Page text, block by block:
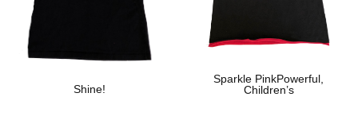
Shine!
Sparkle PinkPowerful,
Children’s